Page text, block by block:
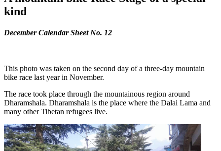
kind
December Calendar Sheet No. 12
This photo was taken on the second day of a three-day mountain
bike race last year in November.
The race took place through the mountainous region around
Dharamshala. Dharamshala is the place where the Dalai Lama and
many other Tibetan refugees live.